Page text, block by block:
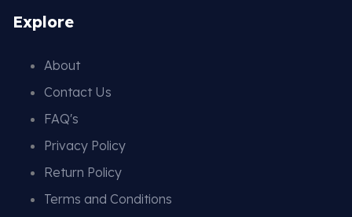
Explore
About
Contact Us
FAQ's
Privacy Policy
Return Policy
Terms and Conditions